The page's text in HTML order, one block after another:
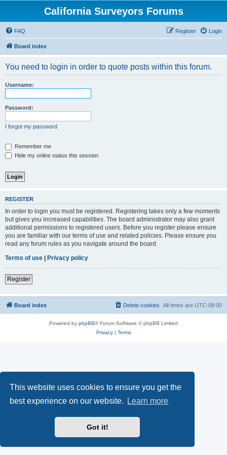
This website uses cookies to ensure you get the
best experience on our website.
Learn more
Got it!
California Surveyors Forums
FAQ Login
Register
Board index
You need to login in order to quote posts within this forum.
Username:
Password:
I forgot my password
Remember me
Hide my online status this session
REGISTER
In order to login you must be registered. Registering takes only a few moments
but gives you increased capabilities. The board administrator may also grant
additional permissions to registered users. Before you register please ensure
you are familiar with our terms of use and related policies. Please ensure you
read any forum rules as you navigate around the board.
Terms of use | Privacy policy
Register
Board index All times are UTC-08:00
Delete cookies
Powered by phpBB® Forum Software © phpBB Limited
Privacy| Terms